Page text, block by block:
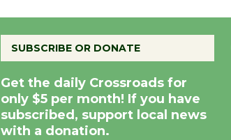
SUBSCRIBE OR DONATE
Get the daily Crossroads for
only $5 per month! If you have
subscribed, support local news
with a donation.